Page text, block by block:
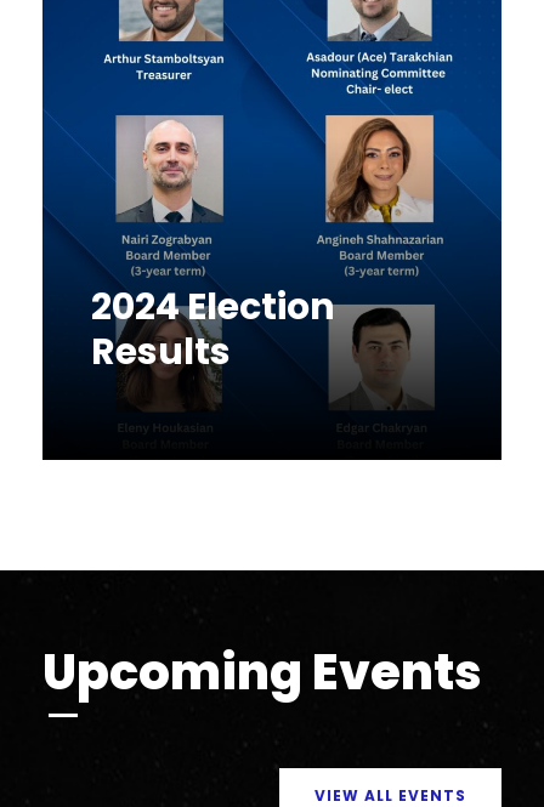
2024 Election
Results
Upcoming Events
VIEW ALL EVENTS